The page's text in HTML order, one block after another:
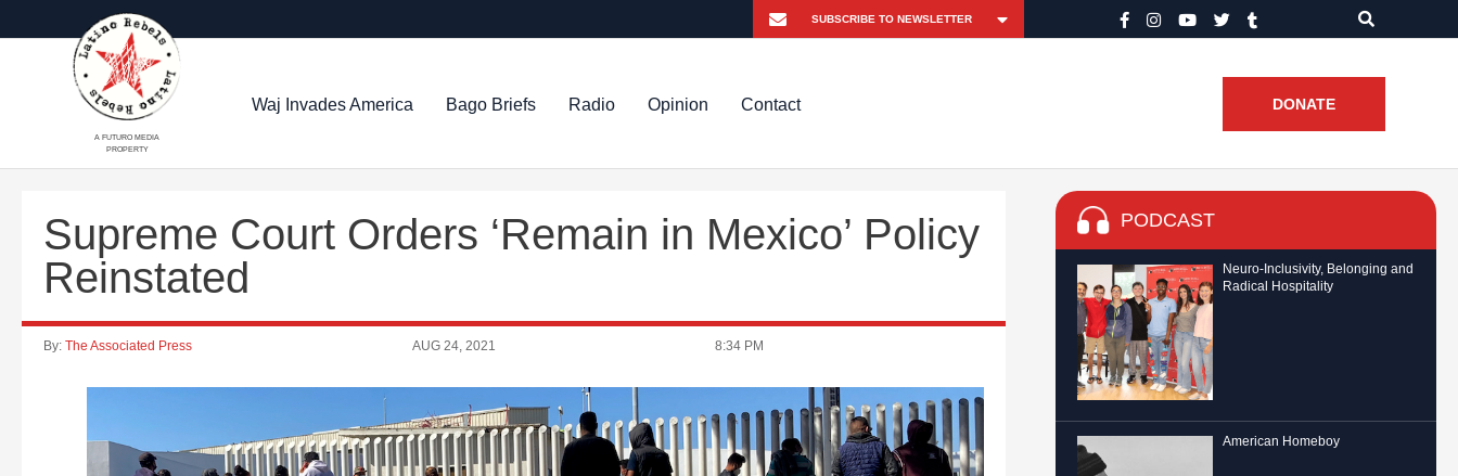
A FUTURO MEDIA
PROPERTY
Waj Invades America Bago Briefs Radio Opinion Contact DONATE
Supreme Court Orders ‘Remain in Mexico’ Policy
Reinstated
By: The Associated Press AUG 24, 2021 8:34 PM
PODCAST
Neuro-Inclusivity, Belonging and
Radical Hospitality
American Homeboy